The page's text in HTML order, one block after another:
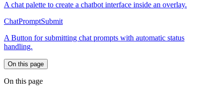
A chat palette to create a chatbot interface inside an overlay.
ChatPromptSubmit
A Button for submitting chat prompts with automatic status
handling.
On this page
On this page